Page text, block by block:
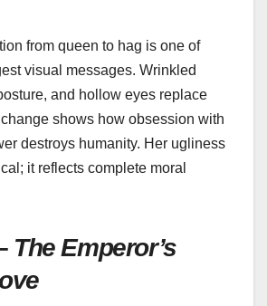
from queen to hag is one of
visual messages. Wrinkled
and hollow eyes replace
shows how obsession with
destroys humanity. Her ugliness
it reflects complete moral
The Emperor’s